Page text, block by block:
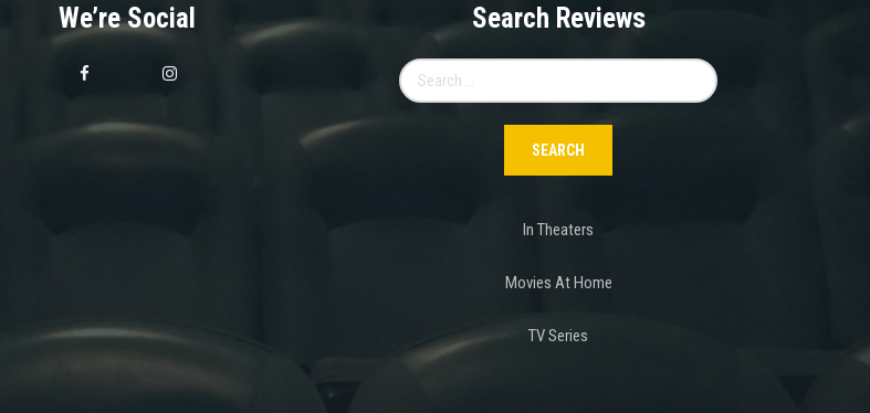
We’re Social Search Reviews
for:
In Theaters
Movies At Home
TV Series